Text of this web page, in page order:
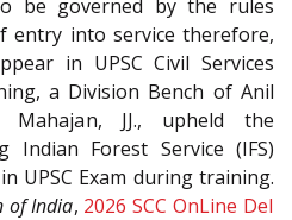
be governed by the rules
entry into service therefore,
in UPSC Civil Services
a Division Bench of Anil
Mahajan, JJ., upheld the
Indian Forest Service (IFS)
UPSC Exam during training.
of India, 2026 SCC OnLine Del